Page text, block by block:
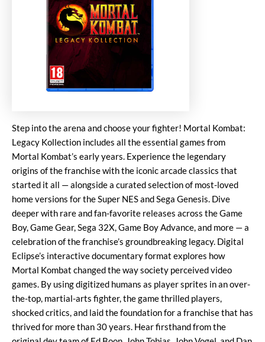
Step into the arena and choose your fighter! Mortal Kombat:
Legacy Kollection includes all the essential games from
Mortal Kombat’s early years. Experience the legendary
origins of the franchise with the iconic arcade classics that
started it all — alongside a curated selection of most-loved
home versions for the Super NES and Sega Genesis. Dive
deeper with rare and fan-favorite releases across the Game
Boy, Game Gear, Sega 32X, Game Boy Advance, and more — a
celebration of the franchise’s groundbreaking legacy. Digital
Eclipse’s interactive documentary format explores how
Mortal Kombat changed the way society perceived video
games. By using digitized humans as player sprites in an over-
the-top, martial-arts fighter, the game thrilled players,
shocked critics, and laid the foundation for a franchise that has
thrived for more than 30 years. Hear firsthand from the